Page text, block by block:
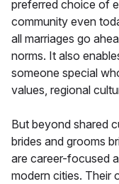
preferred choice of
community even
all marriages go
norms. It also
someone special
values, regional
But beyond shared
brides and grooms
are career-focused
modern cities. Their